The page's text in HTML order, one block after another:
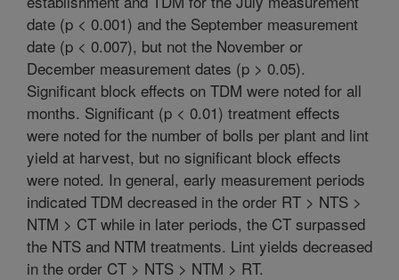
date (p < 0.001) and the September measurement
date (p < 0.007), but not the November or
December measurement dates (p > 0.05).
Significant block effects on TDM were noted for all
months. Significant (p < 0.01) treatment effects
were noted for the number of bolls per plant and lint
yield at harvest, but no significant block effects
were noted. In general, early measurement periods
indicated TDM decreased in the order RT > NTS >
NTM > CT while in later periods, the CT surpassed
the NTS and NTM treatments. Lint yields decreased
in the order CT > NTS > NTM > RT.